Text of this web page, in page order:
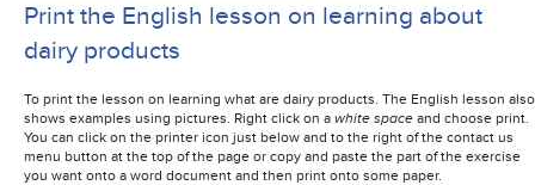
Print the English lesson on learning about
dairy products
To print the lesson on learning what are dairy products. The English lesson also
shows examples using pictures. Right click on a white space and choose print.
You can click on the printer icon just below and to the right of the contact us
menu button at the top of the page or copy and paste the part of the exercise
you want onto a word document and then print onto some paper.